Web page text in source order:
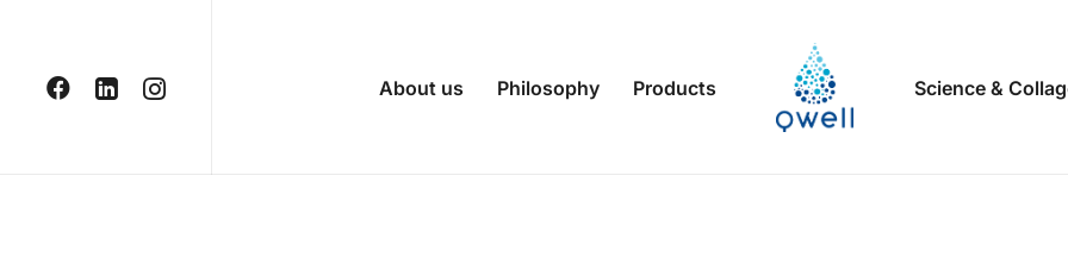
About us Philosophy Products Science &